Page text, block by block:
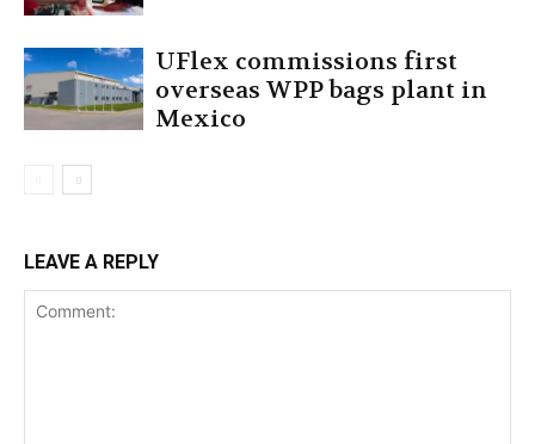
UFlex commissions first
overseas WPP bags plant in
Mexico
LEAVE A REPLY